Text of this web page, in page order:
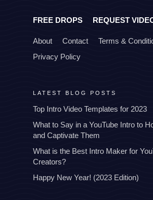
FREE DROPS REQUEST
About Contact
Terms &
Privacy Policy
LATEST BLOG POSTS
Top Intro Video Templates for 2023
What to Say in a YouTube Intro to
and Captivate Them
What is the Best Intro Maker for
Creators?
Happy New Year! (2023 Edition)